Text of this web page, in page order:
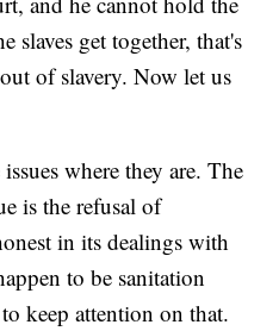
slaves get together, that's
of slavery. Now let us
where they are. The
is the refusal of
in its dealings with
to be sanitation
keep attention on that.